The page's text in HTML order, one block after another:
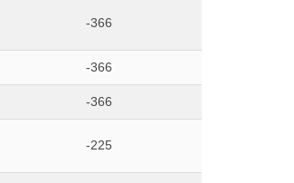
-366
-366
-366
-225